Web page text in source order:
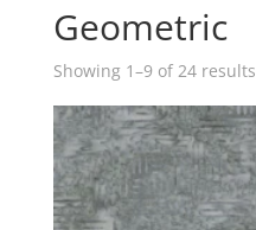
Geometric
Showing 1–9 of 24 results